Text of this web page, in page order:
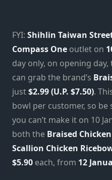
FYI: Shihlin Taiwan
Compass One outlet on
day only, on opening
can grab the brand’s
just$2.99 (U.P. $7.50).
bowl per customer, so
you can’t make it on 10
both the Braised
Scallion Chicken
$5.90 each, from 12